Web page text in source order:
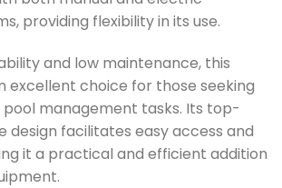
providing flexibility in its use.
and low maintenance, this
excellent choice for those seeking
management tasks. Its top-
design facilitates easy access and
it a practical and efficient addition